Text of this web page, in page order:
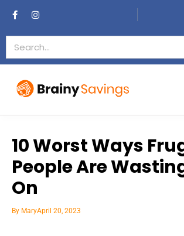
10 Worst Ways
People Are
On
By MaryApril 20, 2023